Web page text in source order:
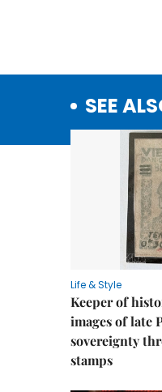
SEE
Life & Style
Keeper of
images of late
sovereignty
stamps